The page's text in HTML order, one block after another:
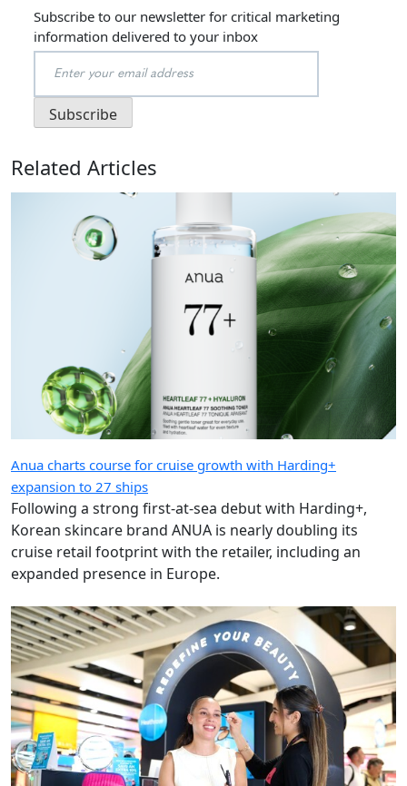
Subscribe to our newsletter for critical marketing
information delivered to your inbox
Related Articles
Anua charts course for cruise growth with Harding+
expansion to 27 ships
Following a strong first-at-sea debut with Harding+,
Korean skincare brand ANUA is nearly doubling its
cruise retail footprint with the retailer, including an
expanded presence in Europe.